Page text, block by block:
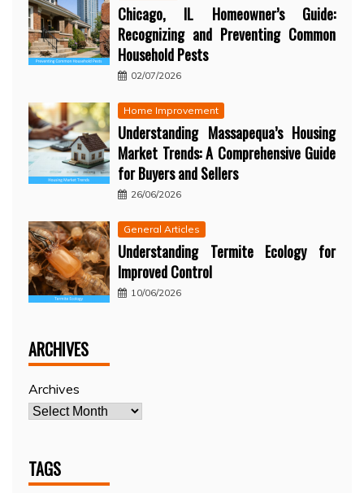
Chicago, IL Homeowner’s Guide:
Recognizing and Preventing Common
Household Pests
02/07/2026
Home Improvement
Understanding Massapequa’s Housing
Market Trends: A Comprehensive Guide
for Buyers and Sellers
26/06/2026
General Articles
Understanding Termite Ecology for
Improved Control
10/06/2026
ARCHIVES
Archives
TAGS